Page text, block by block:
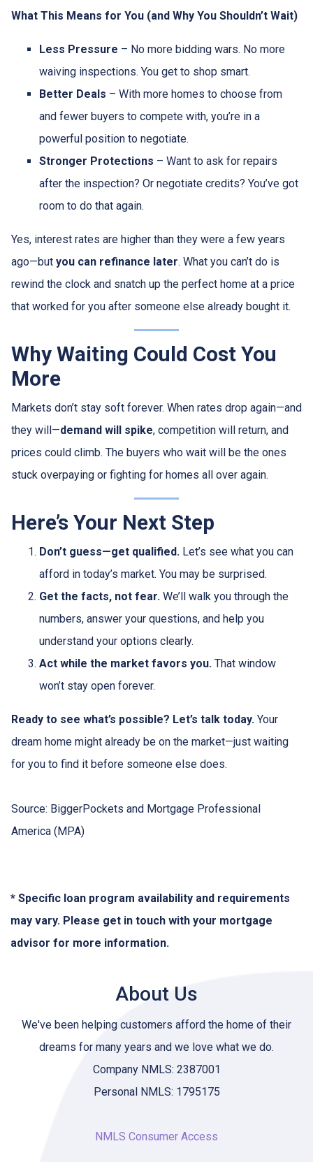
What This Means for You (and Why You Shouldn’t Wait)
Less Pressure – No more bidding wars. No more
waiving inspections. You get to shop smart.
Better Deals – With more homes to choose from
and fewer buyers to compete with, you’re in a
powerful position to negotiate.
Stronger Protections – Want to ask for repairs
after the inspection? Or negotiate credits? You’ve got
room to do that again.
Yes, interest rates are higher than they were a few years
ago—but you can refinance later. What you can’t do is
rewind the clock and snatch up the perfect home at a price
that worked for you after someone else already bought it.
Why Waiting Could Cost You
More
Markets don’t stay soft forever. When rates drop again—and
they will—demand will spike, competition will return, and
prices could climb. The buyers who wait will be the ones
stuck overpaying or fighting for homes all over again.
Here’s Your Next Step
Don’t guess—get qualified. Let’s see what you can
afford in today’s market. You may be surprised.
Get the facts, not fear. We’ll walk you through the
numbers, answer your questions, and help you
understand your options clearly.
Act while the market favors you. That window
won’t stay open forever.
Ready to see what’s possible? Let’s talk today. Your
dream home might already be on the market—just waiting
for you to find it before someone else does.
Source: BiggerPockets and Mortgage Professional
America (MPA)
* Specific loan program availability and requirements
may vary. Please get in touch with your mortgage
advisor for more information.
About Us
We've been helping customers afford the home of their
dreams for many years and we love what we do.
Company NMLS: 2387001
Personal NMLS: 1795175
NMLS Consumer Access